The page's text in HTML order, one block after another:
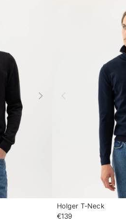
Holger T-Neck
€139